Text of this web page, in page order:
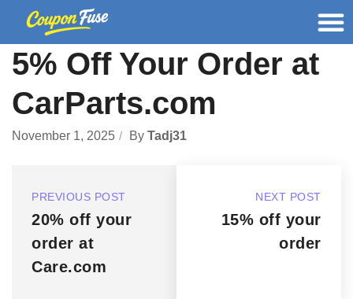
5% Off Your Order at
CarParts.com
November 1, 2025 By Tadj31
PREVIOUS POST
20% off your
order at
Care.com
NEXT POST
15% off your
order